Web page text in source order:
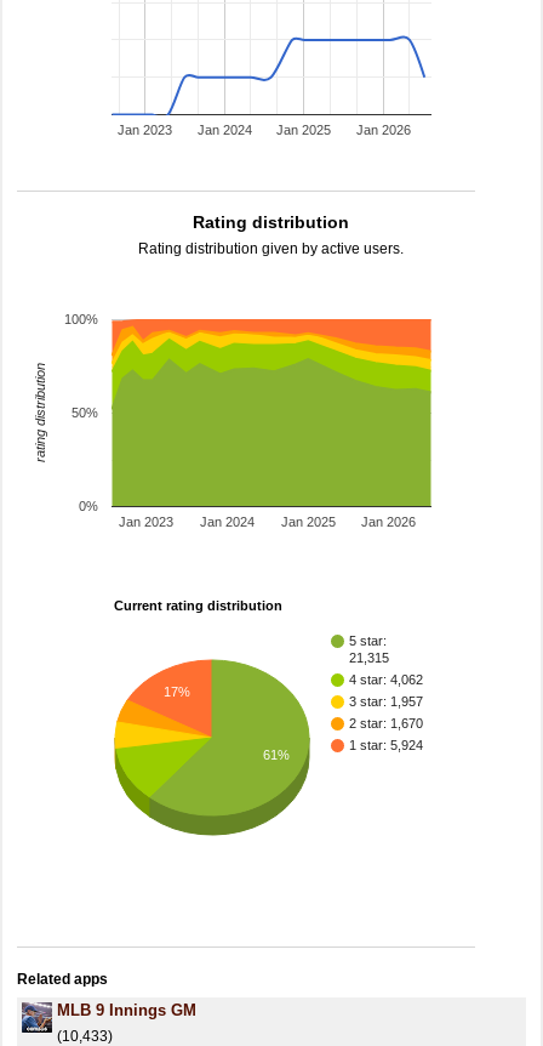
Jan 2023 Jan 2024 Jan 2025 Jan 2026
Rating distribution
Rating distribution given by active users.
Jan 2023 Jan 2024 Jan 2025 Jan 2026
0%
50%
100%
rating distribution
Current rating distribution
5 star:
21,315
4 star: 4,062
3 star: 1,957
2 star: 1,670
1 star: 5,924
17%
61%
Related apps
MLB 9 Innings GM
(10,433)